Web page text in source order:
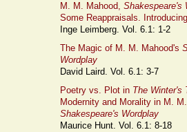
M. M. Mahood, Shakespeare's
Some Reappraisals.
Inge Leimberg. Vol. 6.1: 1-2
The Magic of M. M. Mahood's
Wordplay
David Laird. Vol. 6.1: 3-7
Poetry vs. Plot in The Winter's
Modernity and Morality in M.
Shakespeare's Wordplay
Maurice Hunt. Vol. 6.1: 8-18